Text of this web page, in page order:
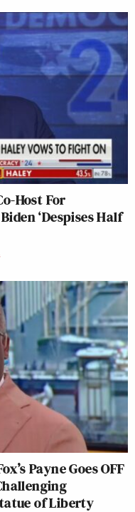
Host For
‘Despises Half
Payne Goes OFF
of Liberty